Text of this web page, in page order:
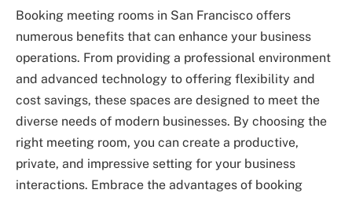
Booking meeting rooms in San Francisco offers
numerous benefits that can enhance your business
operations. From providing a professional environment
and advanced technology to offering flexibility and
cost savings, these spaces are designed to meet the
diverse needs of modern businesses. By choosing the
right meeting room, you can create a productive,
private, and impressive setting for your business
interactions. Embrace the advantages of booking